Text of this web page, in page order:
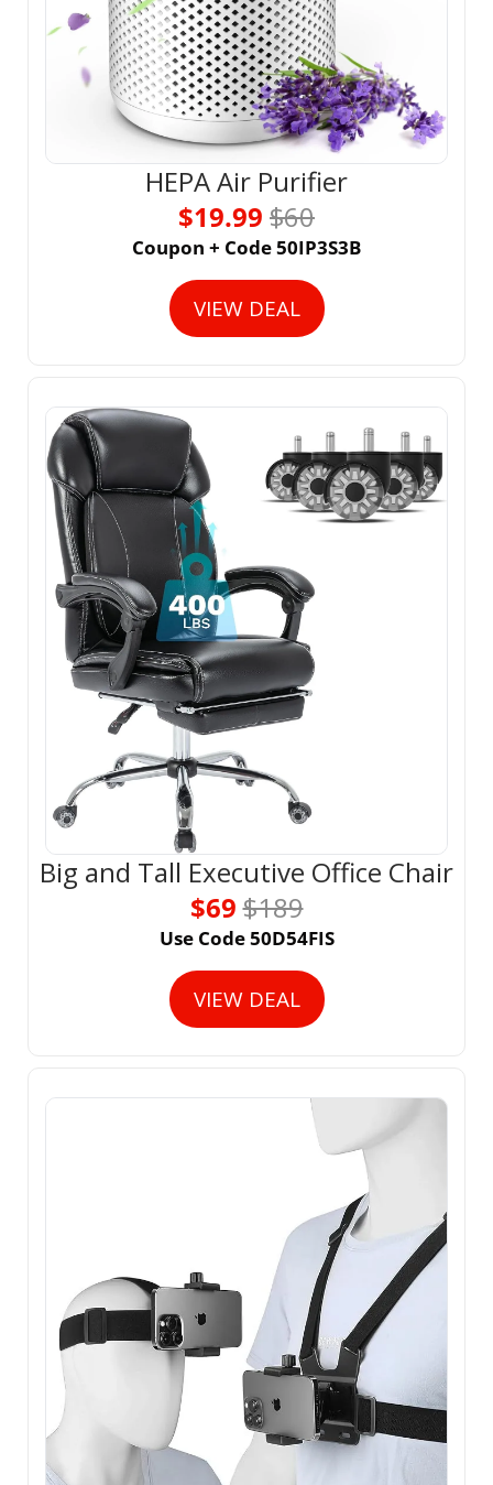
HEPA Air Purifier
$19.99 $60
Coupon + Code 50IP3S3B
VIEW DEAL
Big and Tall Executive Office Chair
$69 $189
Use Code 50D54FIS
VIEW DEAL